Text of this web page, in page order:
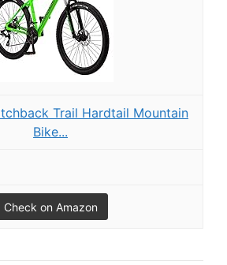
Trail Hardtail Mountain
Bike...
Check on Amazon